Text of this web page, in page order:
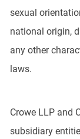
sexual
national origin,
any other
laws.
Crowe LLP and
subsidiary